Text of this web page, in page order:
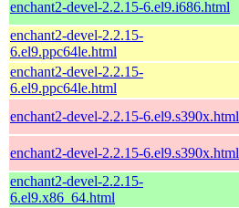
enchant2-devel-2.2.15-6.el9.i686.html
enchant2-devel-2.2.15-
6.el9.ppc64le.html
enchant2-devel-2.2.15-
6.el9.ppc64le.html
enchant2-devel-2.2.15-6.el9.s390x.html
enchant2-devel-2.2.15-6.el9.s390x.html
enchant2-devel-2.2.15-
6.el9.x86_64.html